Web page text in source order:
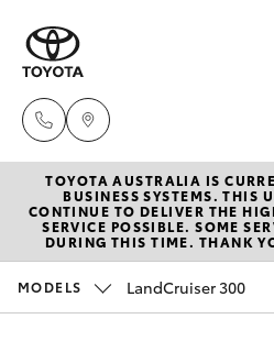
New Vehicles
Hatch & Sedans
Pre-Owned
TOYOTA AUSTRALIA IS
BUSINESS SYSTEMS. THIS
CONTINUE TO DELIVER THE
SERVICE POSSIBLE. SOME
DURING THIS TIME. THANK
MODELS LandCruiser 300